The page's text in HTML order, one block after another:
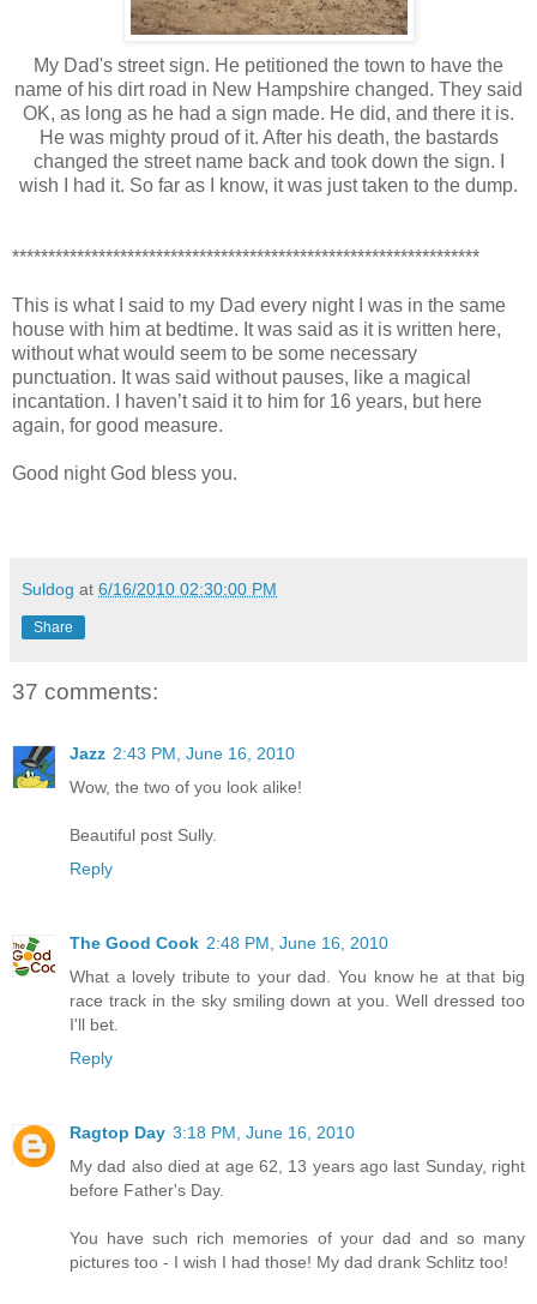
My Dad's street sign. He petitioned the town to have the
name of his dirt road in New Hampshire changed. They said
OK, as long as he had a sign made. He did, and there it is.
He was mighty proud of it. After his death, the bastards
changed the street name back and took down the sign. I
wish I had it. So far as I know, it was just taken to the dump.
*****************************************************************
This is what I said to my Dad every night I was in the same
house with him at bedtime. It was said as it is written here,
without what would seem to be some necessary
punctuation. It was said without pauses, like a magical
incantation. I haven’t said it to him for 16 years, but here
again, for good measure.
Good night God bless you.
Suldog at 6/16/2010 02:30:00 PM
Share
37 comments:
Jazz 2:43 PM, June 16, 2010
Wow, the two of you look alike!
Beautiful post Sully.
Reply
The Good Cook 2:48 PM, June 16, 2010
What a lovely tribute to your dad. You know he at that big
race track in the sky smiling down at you. Well dressed too
I'll bet.
Reply
Ragtop Day 3:18 PM, June 16, 2010
My dad also died at age 62, 13 years ago last Sunday, right
before Father's Day.
You have such rich memories of your dad and so many
pictures too - I wish I had those! My dad drank Schlitz too!